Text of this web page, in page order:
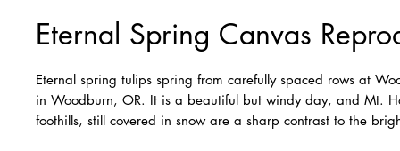
Eternal Spring Canvas
Eternal spring tulips spring from carefully spaced rows at
in Woodburn, OR. It is a beautiful but windy day, and Mt.
foothills, still covered in snow are a sharp contrast to the